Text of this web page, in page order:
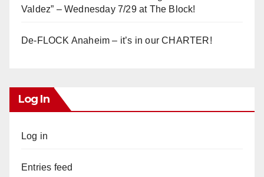
Valdez” – Wednesday 7/29 at The Block!
De-FLOCK Anaheim – it’s in our CHARTER!
Log In
Log in
Entries feed